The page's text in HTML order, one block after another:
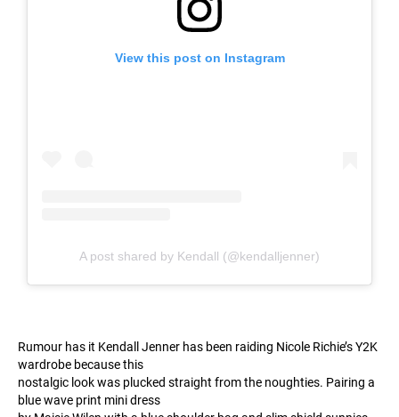
View this post on Instagram
A post shared by Kendall (@kendalljenner)
Rumour has it Kendall Jenner has been raiding Nicole Richie’s Y2K
wardrobe because this
nostalgic look was plucked straight from the noughties. Pairing a
blue wave print mini dress